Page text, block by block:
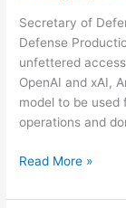
Secretary of
Defense
unfettered
OpenAI and xAI,
model to be
operations and
Hegseth
the
Read More »